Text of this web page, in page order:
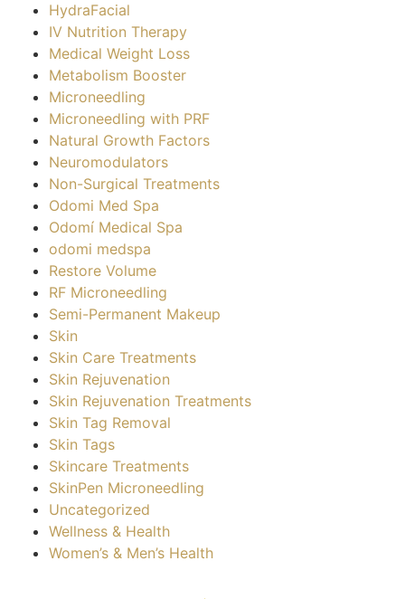
HydraFacial
IV Nutrition Therapy
Medical Weight Loss
Metabolism Booster
Microneedling
Microneedling with PRF
Natural Growth Factors
Neuromodulators
Non-Surgical Treatments
Odomi Med Spa
Odomí Medical Spa
odomi medspa
Restore Volume
RF Microneedling
Semi-Permanent Makeup
Skin
Skin Care Treatments
Skin Rejuvenation
Skin Rejuvenation Treatments
Skin Tag Removal
Skin Tags
Skincare Treatments
SkinPen Microneedling
Uncategorized
Wellness & Health
Women’s & Men’s Health